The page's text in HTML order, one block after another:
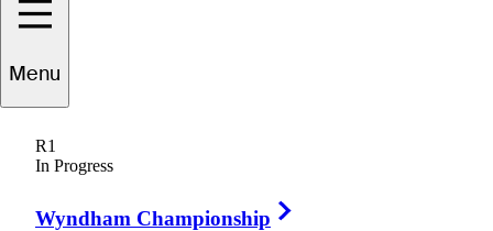
Menu
R1
In Progress
Wyndham Championship
UNITED STATES